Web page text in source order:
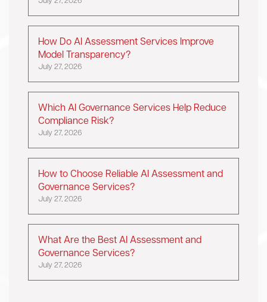
How Do AI Assessment Services Improve
Model Transparency?
July 27, 2026
Which AI Governance Services Help Reduce
Compliance Risk?
July 27, 2026
How to Choose Reliable AI Assessment and
Governance Services?
July 27, 2026
What Are the Best AI Assessment and
Governance Services?
July 27, 2026